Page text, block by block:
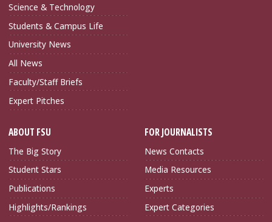
Science & Technology
Students & Campus Life
University News
All News
Faculty/Staff Briefs
Expert Pitches
ABOUT FSU
The Big Story
Student Stars
Publications
Highlights/Rankings
FOR JOURNALISTS
News Contacts
Media Resources
Experts
Expert Categories